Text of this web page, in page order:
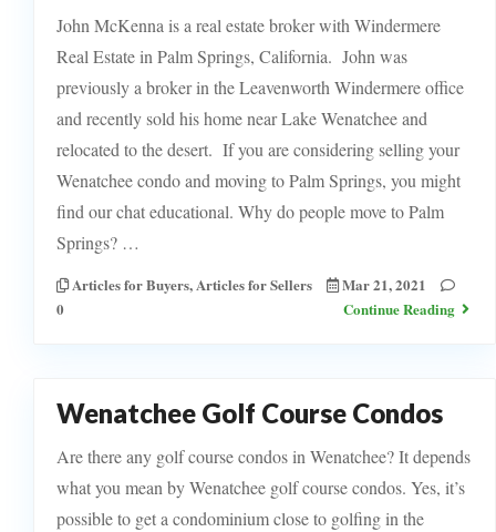
John McKenna is a real estate broker with Windermere
Real Estate in Palm Springs, California. John was
previously a broker in the Leavenworth Windermere office
and recently sold his home near Lake Wenatchee and
relocated to the desert. If you are considering selling your
Wenatchee condo and moving to Palm Springs, you might
find our chat educational. Why do people move to Palm
Springs? …
Articles for Buyers,Articles for Sellers
Mar 21, 2021
0
Continue Reading
Wenatchee Golf Course Condos
Are there any golf course condos in Wenatchee? It depends
what you mean by Wenatchee golf course condos. Yes, it’s
possible to get a condominium close to golfing in the